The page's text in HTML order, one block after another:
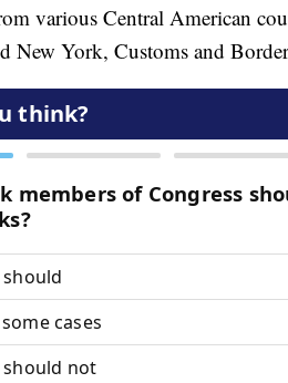
various Central American
New York, Customs and